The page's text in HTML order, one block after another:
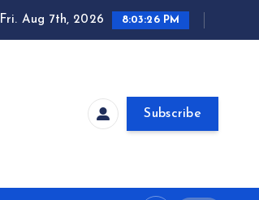
Fri. Aug 7th, 2026 8:03:27 PM
Subscribe